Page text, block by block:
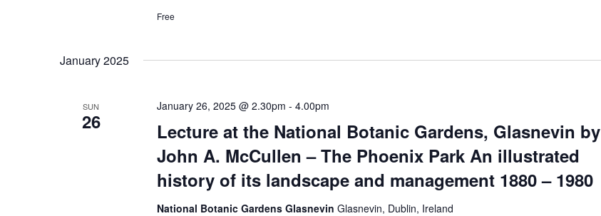
Free
January 2025
SUN
26
Lecture at the National Botanic Gardens, Glasnevin by
John A. McCullen – The Phoenix Park An illustrated
history of its landscape and management 1880 – 1980
January 26, 2025 @ 2.30pm - 4.00pm
National Botanic Gardens Glasnevin Glasnevin, Dublin, Ireland